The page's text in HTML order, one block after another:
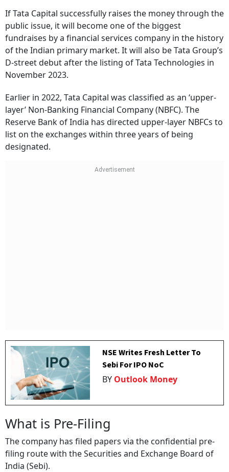
If Tata Capital successfully raises the money through the
public issue, it will become one of the biggest
fundraises by a financial services company in the history
of the Indian primary market. It will also be Tata Group’s
D-street debut after the listing of Tata Technologies in
November 2023.
Earlier in 2022, Tata Capital was classified as an ‘upper-
layer’ Non-Banking Financial Company (NBFC). The
Reserve Bank of India has directed upper-layer NBFCs to
list on the exchanges within three years of being
designated.
NSE Writes Fresh Letter To
Sebi For IPO NoC
BY Outlook Money
What is Pre-Filing
The company has filed papers via the confidential pre-
filing route with the Securities and Exchange Board of
India (Sebi).